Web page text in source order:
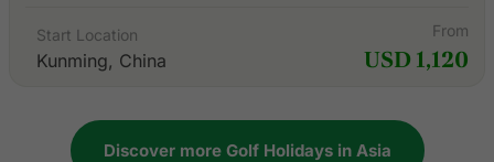
Start Location
Kunming, China
From
USD 1,120
Discover more Golf Holidays in Asia